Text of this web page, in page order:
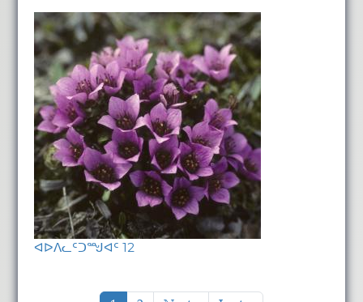
ᐊᐅᐱᓚᑦᑐᙳᐊᑦ 12
Pagination